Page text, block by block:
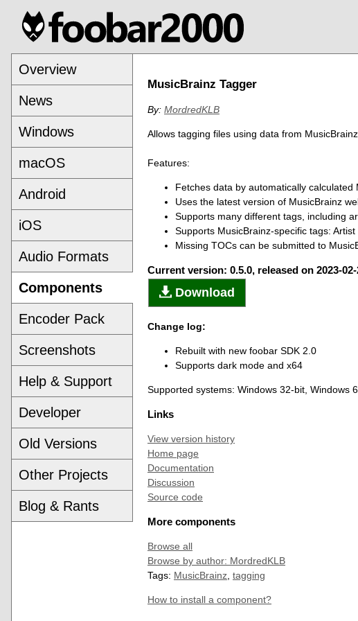
Overview
News
Windows
macOS
Android
iOS
Audio Formats
Components
Encoder Pack
Screenshots
Help & Support
Developer
Old Versions
Other Projects
Blog & Rants
MusicBrainz Tagger
By: MordredKLB
Allows tagging files using data from MusicBrainz.
Features:
Fetches data by automatically
Uses the latest version of MusicBrainz
Supports many different tags, including
Supports MusicBrainz-specific tags:
Missing TOCs can be submitted to
Current version: 0.5.0, released on 2023-02-
Download
Change log:
Rebuilt with new foobar SDK 2.0
Supports dark mode and x64
Supported systems: Windows 32-bit, Windows
Links
View version history
Home page
Documentation
Discussion
Source code
More components
Browse all
Browse by author: MordredKLB
Tags: MusicBrainz tagging
How to install a component?